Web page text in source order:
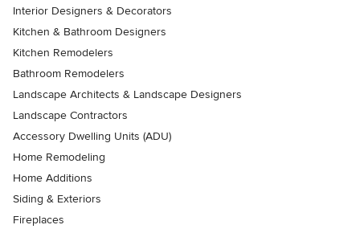
Interior Designers & Decorators
Kitchen & Bathroom Designers
Kitchen Remodelers
Bathroom Remodelers
Landscape Architects & Landscape Designers
Landscape Contractors
Accessory Dwelling Units (ADU)
Home Remodeling
Home Additions
Siding & Exteriors
Fireplaces